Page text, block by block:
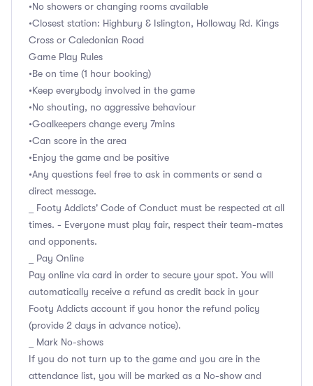
•No showers or changing rooms available
•Closest station: Highbury & Islington, Holloway Rd. Kings
Cross or Caledonian Road
Game Play Rules
•Be on time (1 hour booking)
•Keep everybody involved in the game
•No shouting, no aggressive behaviour
•Goalkeepers change every 7mins
•Can score in the area
•Enjoy the game and be positive
•Any questions feel free to ask in comments or send a
direct message.
_ Footy Addicts' Code of Conduct must be respected at all
times. - Everyone must play fair, respect their team-mates
and opponents.
_ Pay Online
Pay online via card in order to secure your spot. You will
automatically receive a refund as credit back in your
Footy Addicts account if you honor the refund policy
(provide 2 days in advance notice).
_ Mark No-shows
If you do not turn up to the game and you are in the
attendance list, you will be marked as a No-show and